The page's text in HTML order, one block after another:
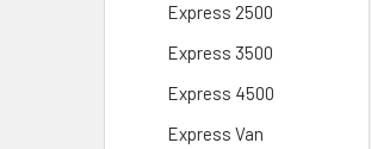
Express 2500
Express 3500
Express 4500
Express Van